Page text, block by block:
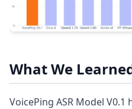
What We
VoicePing ASR Model